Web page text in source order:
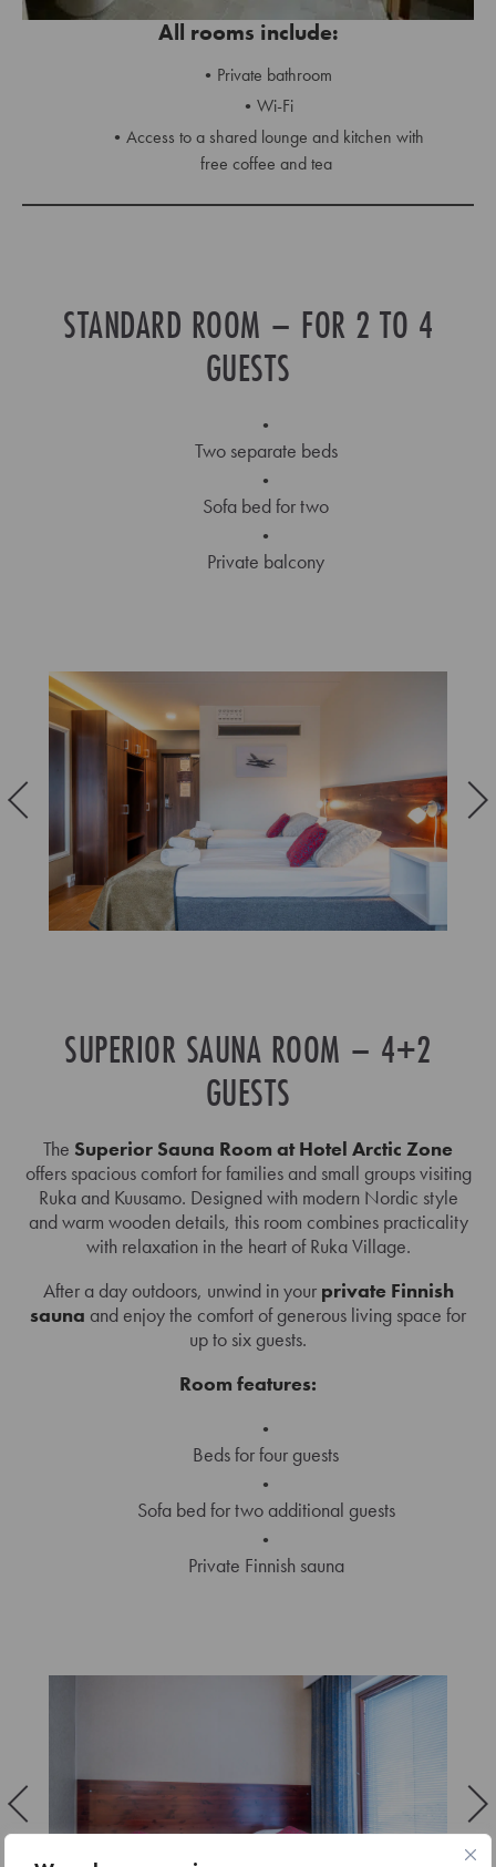
All rooms include:
Private bathroom
Wi-Fi
Access to a shared lounge and kitchen with
free coffee and tea
STANDARD ROOM – FOR 2 TO 4
GUESTS
Two separate beds
Sofa bed for two
Private balcony
SUPERIOR SAUNA ROOM – 4+2
GUESTS
The Superior Sauna Room at Hotel Arctic Zone
offers spacious comfort for families and small groups visiting
Ruka and Kuusamo. Designed with modern Nordic style
and warm wooden details, this room combines practicality
with relaxation in the heart of Ruka Village.
After a day outdoors, unwind in your private Finnish
sauna and enjoy the comfort of generous living space for
up to six guests.
Room features:
Beds for four guests
Sofa bed for two additional guests
Private Finnish sauna